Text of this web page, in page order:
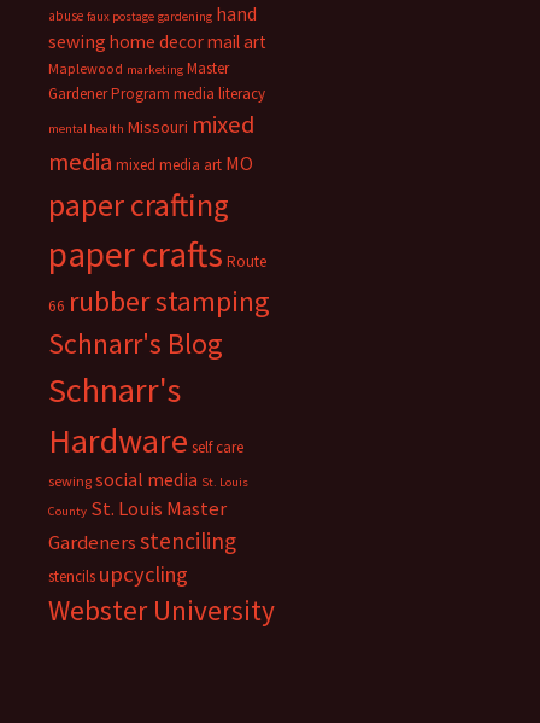
abuse faux postage gardening hand
sewing home decormail art
Maplewood marketing Master
Gardener Program media literacy
mental health Missouri mixed
media mixed media art MO
paper crafting
paper crafts Route
66 rubber stamping
Schnarr's Blog
Schnarr's
Hardware self care
sewing social media St. Louis
County St. Louis Master
Gardenersstenciling
stencils upcycling
Webster University